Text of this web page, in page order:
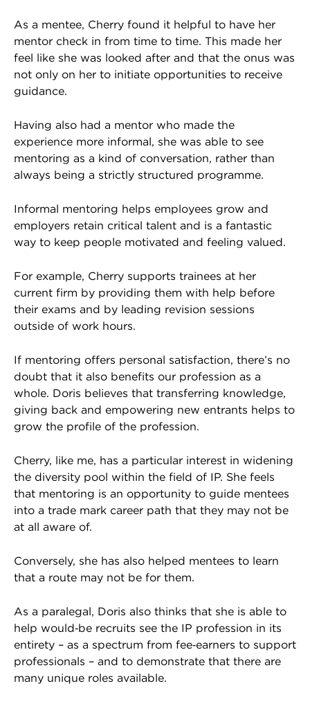
As a mentee, Cherry found it helpful to have her
mentor check in from time to time. This made her
feel like she was looked after and that the onus was
not only on her to initiate opportunities to receive
guidance.
Having also had a mentor who made the
experience more informal, she was able to see
mentoring as a kind of conversation, rather than
always being a strictly structured programme.
Informal mentoring helps employees grow and
employers retain critical talent and is a fantastic
way to keep people motivated and feeling valued.
For example, Cherry supports trainees at her
current firm by providing them with help before
their exams and by leading revision sessions
outside of work hours.
If mentoring offers personal satisfaction, there’s no
doubt that it also benefits our profession as a
whole. Doris believes that transferring knowledge,
giving back and empowering new entrants helps to
grow the profile of the profession.
Cherry, like me, has a particular interest in widening
the diversity pool within the field of IP. She feels
that mentoring is an opportunity to guide mentees
into a trade mark career path that they may not be
at all aware of.
Conversely, she has also helped mentees to learn
that a route may not be for them.
As a paralegal, Doris also thinks that she is able to
help would‑be recruits see the IP profession in its
entirety – as a spectrum from fee‑earners to support
professionals – and to demonstrate that there are
many unique roles available.